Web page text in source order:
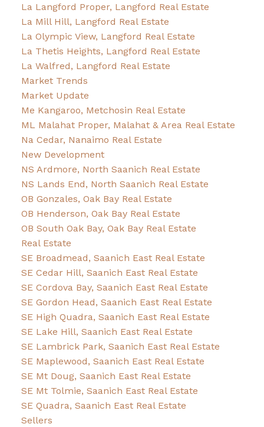
La Langford Proper, Langford Real Estate
La Mill Hill, Langford Real Estate
La Olympic View, Langford Real Estate
La Thetis Heights, Langford Real Estate
La Walfred, Langford Real Estate
Market Trends
Market Update
Me Kangaroo, Metchosin Real Estate
ML Malahat Proper, Malahat & Area Real Estate
Na Cedar, Nanaimo Real Estate
New Development
NS Ardmore, North Saanich Real Estate
NS Lands End, North Saanich Real Estate
OB Gonzales, Oak Bay Real Estate
OB Henderson, Oak Bay Real Estate
OB South Oak Bay, Oak Bay Real Estate
Real Estate
SE Broadmead, Saanich East Real Estate
SE Cedar Hill, Saanich East Real Estate
SE Cordova Bay, Saanich East Real Estate
SE Gordon Head, Saanich East Real Estate
SE High Quadra, Saanich East Real Estate
SE Lake Hill, Saanich East Real Estate
SE Lambrick Park, Saanich East Real Estate
SE Maplewood, Saanich East Real Estate
SE Mt Doug, Saanich East Real Estate
SE Mt Tolmie, Saanich East Real Estate
SE Quadra, Saanich East Real Estate
Sellers